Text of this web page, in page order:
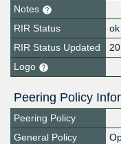
Notes
RIR Status
ok
RIR Status Updated
Logo
Peering Policy
Peering Policy
General Policy